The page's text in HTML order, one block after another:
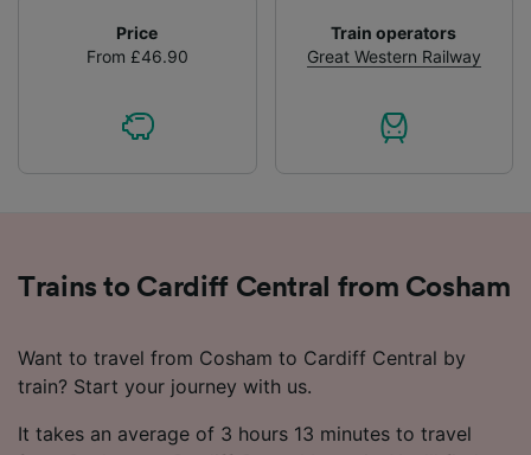
Price
From £46.90
Train operators
Great Western Railway
Trains to Cardiff Central from Cosham
Want to travel from Cosham to Cardiff Central by
train? Start your journey with us.
It takes an average of 3 hours 13 minutes to travel